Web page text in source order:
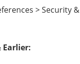
> Security &
Earlier: